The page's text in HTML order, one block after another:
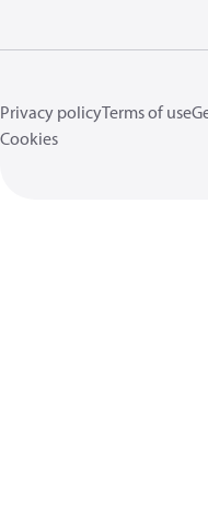
Privacy policyTerms of use
Cookies